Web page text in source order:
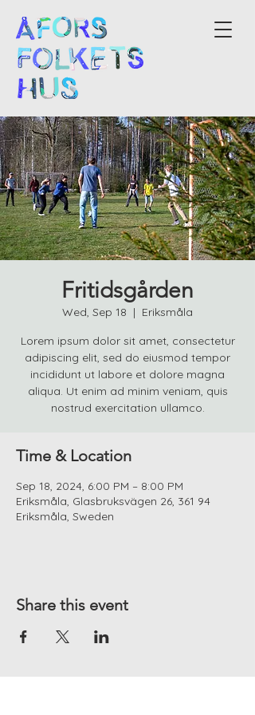
Fritidsgården
Wed, Sep 18
  |
Eriksmåla
Lorem ipsum dolor sit amet, consectetur
adipiscing elit, sed do eiusmod tempor
incididunt ut labore et dolore magna
aliqua. Ut enim ad minim veniam, quis
nostrud exercitation ullamco.
Time & Location
Sep 18, 2024, 6:00 PM – 8:00 PM
Eriksmåla, Glasbruksvägen 26, 361 94
Eriksmåla, Sweden
Share this event